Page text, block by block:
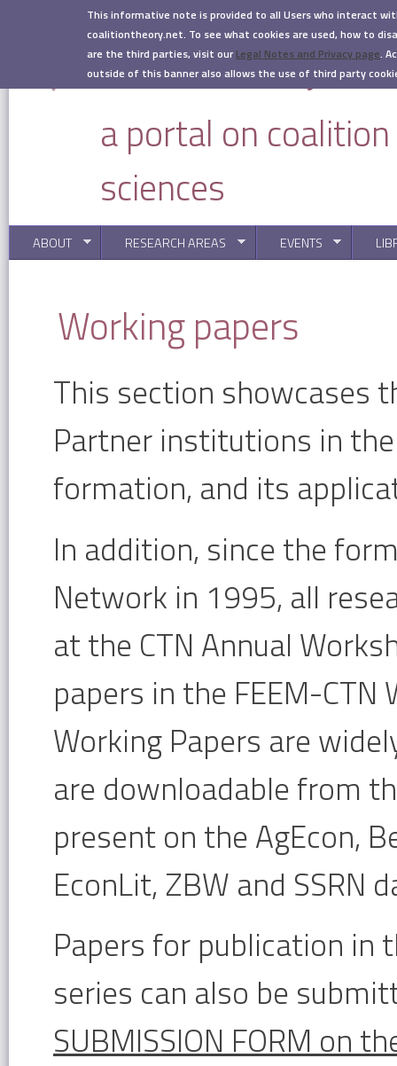
This informative note is provided to all Users who interact
coalitiontheory.net. To see what cookies are used, how to
are the third parties, visit our Legal Notes and Privacy page.
outside of this banner also allows the use of third party
Skip to main content
a portal on
sciences
ABOUT RESEARCH AREAS EVENTS
Working papers
This section showcases
Partner institutions in
formation, and its
In addition, since the
Network in 1995, all
at the CTN Annual
papers in the FEEM-CTN
Working Papers are
are downloadable from
present on the AgEcon,
EconLit, ZBW and SSRN
Papers for publication in
series can also be
SUBMISSION FORM on